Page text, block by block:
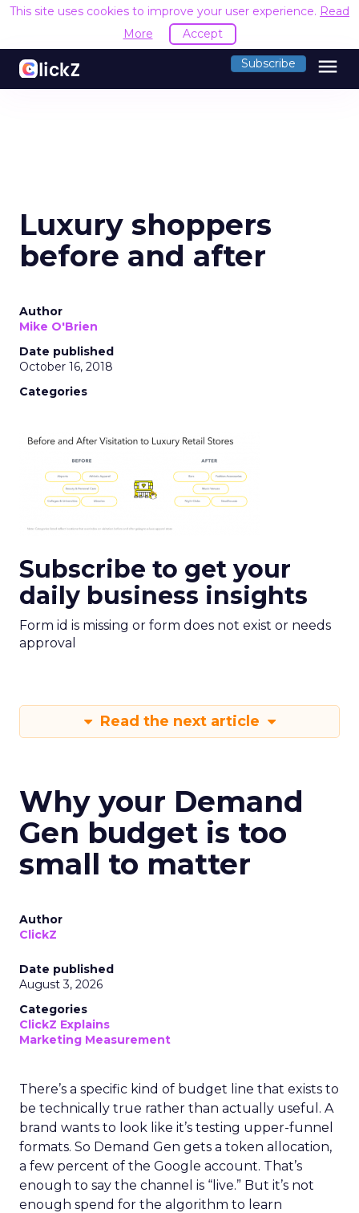
This site uses cookies to improve your user experience. Read
More
Accept
Subscribe menu
Luxury shoppers
before and after
Author
Mike O'Brien
Date published
October 16, 2018
Categories
Subscribe to get your
daily business insights
Form id is missing or form does not exist or needs
approval
Read the next article
Why your Demand
Gen budget is too
small to matter
Author
ClickZ
Date published
August 3, 2026
Categories
ClickZ Explains
Marketing Measurement
There’s a specific kind of budget line that exists to
be technically true rather than actually useful. A
brand wants to look like it’s testing upper-funnel
formats. So Demand Gen gets a token allocation,
a few percent of the Google account. That’s
enough to say the channel is “live.” But it’s not
enough spend for the algorithm to learn